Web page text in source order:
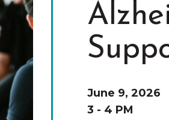
June 9, 2026
3 - 4 PM